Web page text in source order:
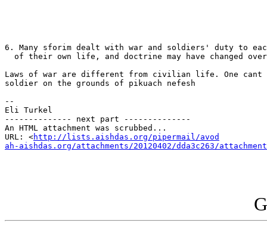
6. Many sforim dealt with war and soldiers' duty to
of their own life, and doctrine may have changed
Laws of war are different from civilian life. One cant
soldier on the grounds of pikuach nefesh
--
Eli Turkel
-------------- next part --------------
An HTML attachment was scrubbed...
URL: <http://lists.aishdas.org/pipermail/avod
ah-aishdas.org/attachments/20120402/dda3c263/